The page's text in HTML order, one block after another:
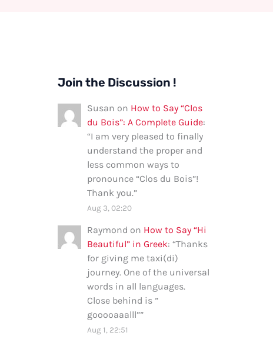
Join the Discussion !
Susan on How to Say “Clos
du Bois”: A Complete Guide:
“I am very pleased to finally
understand the proper and
less common ways to
pronounce “Clos du Bois”!
Thank you.”
Aug 3, 02:20
Raymond on How to Say “Hi
Beautiful” in Greek: “Thanks
for giving me taxi(di)
journey. One of the universal
words in all languages.
Close behind is ”
gooooaaalll””
Aug 1, 22:51